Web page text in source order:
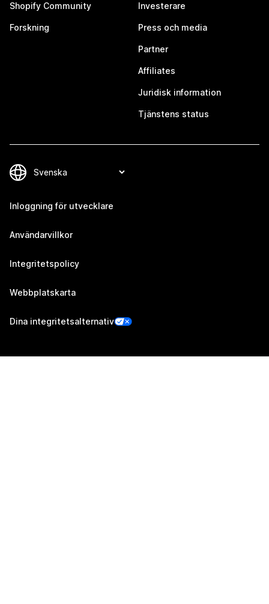
Shopify Community
Forskning
Investerare
Press och media
Partner
Affiliates
Juridisk information
Tjänstens status
Inloggning för utvecklare
Användarvillkor
Integritetspolicy
Webbplatskarta
Dina integritetsalternativ